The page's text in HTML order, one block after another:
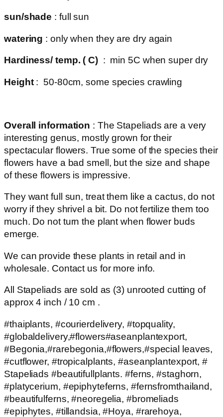
sun/shade : full sun
watering : only when they are dry again
Hardiness/ temp. ( C): min 5C when super dry
Height: 50-80cm, some species crawling
Overall information : The Stapeliads are a very
interesting genus, mostly grown for their
spectacular flowers. True some of the species their
flowers have a bad smell, but the size and shape
of these flowers is impressive.
They want full sun, treat them like a cactus, do not
worry if they shrivel a bit. Do not fertilize them too
much. Do not turn the plant when flower buds
emerge.
We can provide these plants in retail and in
wholesale. Contact us for more info.
All Stapeliads are sold as (3) unrooted cutting of
approx 4 inch / 10 cm .
#thaiplants, #courierdelivery, #topquality,
#globaldelivery,#flowers#aseanplantexport,
#Begonia,#rarebegonia,#flowers,#special leaves,
#cutflower, #tropicalplants, #aseanplantexport, #
Stapeliads #beautifullplants. #ferns, #staghorn,
#platycerium, #epiphyteferns, #fernsfromthailand,
#beautifulferns, #neoregelia, #bromeliads
#epiphytes, #tillandsia, #Hoya, #rarehoya,